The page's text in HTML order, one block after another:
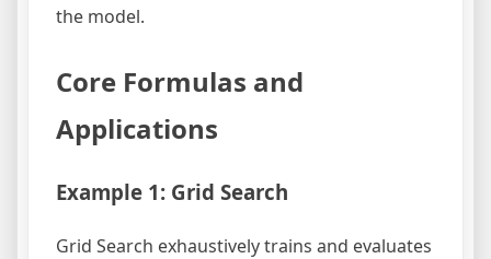
the model.
Core Formulas and
Applications
Example 1: Grid Search
Grid Search exhaustively trains and evaluates